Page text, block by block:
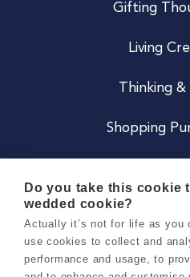
Gifting
Living
Thinking
Shopping
Do you take this cookie
wedded cookie?
Actually it’s not for life as you
use cookies to collect and
performance and usage, to